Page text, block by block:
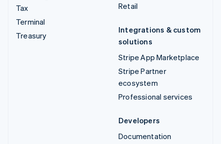
Tax
Terminal
Treasury
Retail
Integrations & custom
solutions
Stripe App Marketplace
Stripe Partner
ecosystem
Professional services
Developers
Documentation